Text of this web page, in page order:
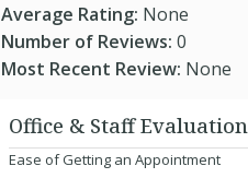
Average Rating: None
Number of Reviews: 0
Most Recent Review: None
Office & Staff Evaluation
Ease of Getting an Appointment